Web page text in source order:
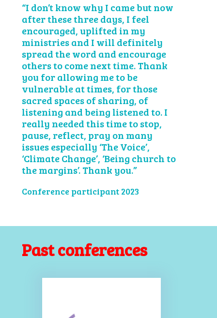
“I don’t know why I came but now
after these three days, I feel
encouraged, uplifted in my
ministries and I will definitely
spread the word and encourage
others to come next time. Thank
you for allowing me to be
vulnerable at times, for those
sacred spaces of sharing, of
listening and being listened to. I
really needed this time to stop,
pause, reflect, pray on many
issues especially ‘The Voice’,
‘Climate Change’, ‘Being church to
the margins’. Thank you.”
Conference participant 2023
Past conferences